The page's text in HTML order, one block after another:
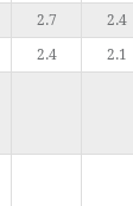
2.7 2.4
2.4 2.1